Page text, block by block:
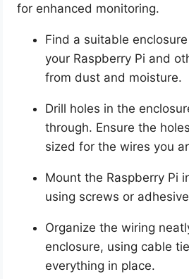
for enhanced monitoring.
Find a suitable
your Raspberry Pi and
from dust and moisture.
Drill holes in the
through. Ensure the
sized for the wires you
Mount the Raspberry Pi
using screws or
Organize the wiring
enclosure, using cable
everything in place.